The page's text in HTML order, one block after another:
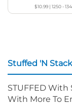
$10.99 |1250 -
Stuffed 'N
STUFFED With
With More To